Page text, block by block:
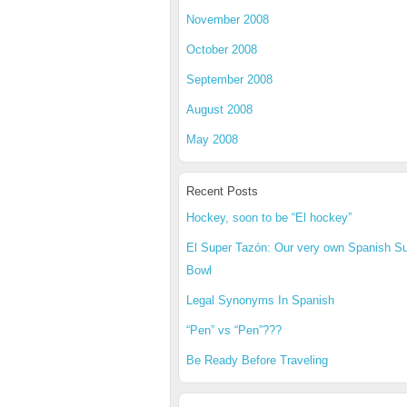
November 2008
October 2008
September 2008
August 2008
May 2008
Recent Posts
Hockey, soon to be “El hockey”
El Super Tazón: Our very own Spanish
Bowl
Legal Synonyms In Spanish
“Pen” vs “Pen”???
Be Ready Before Traveling